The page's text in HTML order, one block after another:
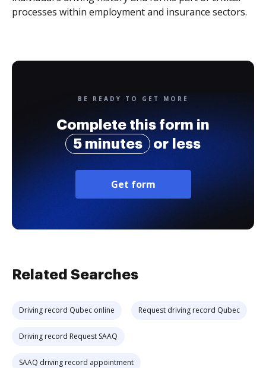
processes within employment and insurance sectors.
BE READY TO GET MORE
Complete this form in
5 minutes
or less
Get form
Related Searches
Driving record Qubec online Request driving record Qubec
Driving record Request SAAQ
SAAQ driving record appointment